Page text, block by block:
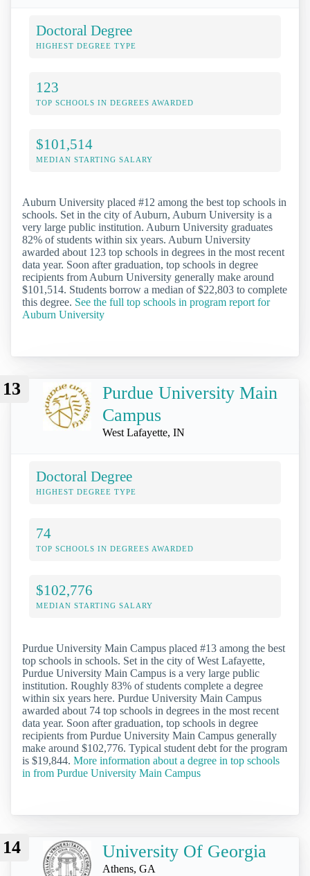
Doctoral Degree
HIGHEST DEGREE TYPE
123
TOP SCHOOLS IN DEGREES AWARDED
$101,514
MEDIAN STARTING SALARY
Auburn University placed #12 among the best top schools in
schools. Set in the city of Auburn, Auburn University is a
very large public institution. Auburn University graduates
82% of students within six years. Auburn University
awarded about 123 top schools in degrees in the most recent
data year. Soon after graduation, top schools in degree
recipients from Auburn University generally make around
$101,514. Students borrow a median of $22,803 to complete
this degree. See the full top schools in program report for
Auburn University
13
Purdue University Main
Campus
West Lafayette, IN
Doctoral Degree
HIGHEST DEGREE TYPE
74
TOP SCHOOLS IN DEGREES AWARDED
$102,776
MEDIAN STARTING SALARY
Purdue University Main Campus placed #13 among the best
top schools in schools. Set in the city of West Lafayette,
Purdue University Main Campus is a very large public
institution. Roughly 83% of students complete a degree
within six years here. Purdue University Main Campus
awarded about 74 top schools in degrees in the most recent
data year. Soon after graduation, top schools in degree
recipients from Purdue University Main Campus generally
make around $102,776. Typical student debt for the program
is $19,844. More information about a degree in top schools
in from Purdue University Main Campus
14 University Of Georgia
Athens, GA